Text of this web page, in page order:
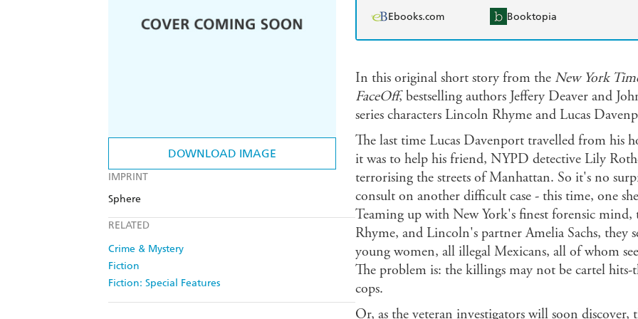
DOWNLOAD IMAGE
IMPRINT
Sphere
RELATED
Crime & Mystery
Fiction
Fiction: Special Features
Ebooks.com Booktopia
In this original short story from the New York
FaceOff, bestselling authors Jeffery Deaver and
series characters Lincoln Rhyme and Lucas
The last time Lucas Davenport travelled from his
it was to help his friend, NYPD detective Lily
terrorising the streets of Manhattan. So it's no
consult on another difficult case - this time, one
Teaming up with New York's finest forensic
Rhyme, and Lincoln's partner Amelia Sachs, they
young women, all illegal Mexicans, all of whom
The problem is: the killings may not be cartel
cops.
Or, as the veteran investigators will soon